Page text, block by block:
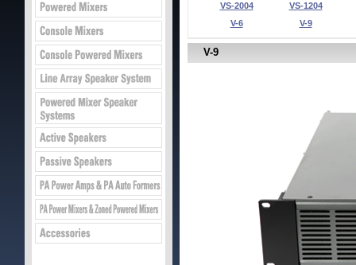
VS-2004
VS-1204
V-6
V-9
V-9